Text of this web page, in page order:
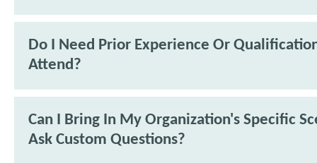
Do I Need Prior Experience Or
Attend?
Can I Bring In My Organization's Specific
Ask Custom Questions?